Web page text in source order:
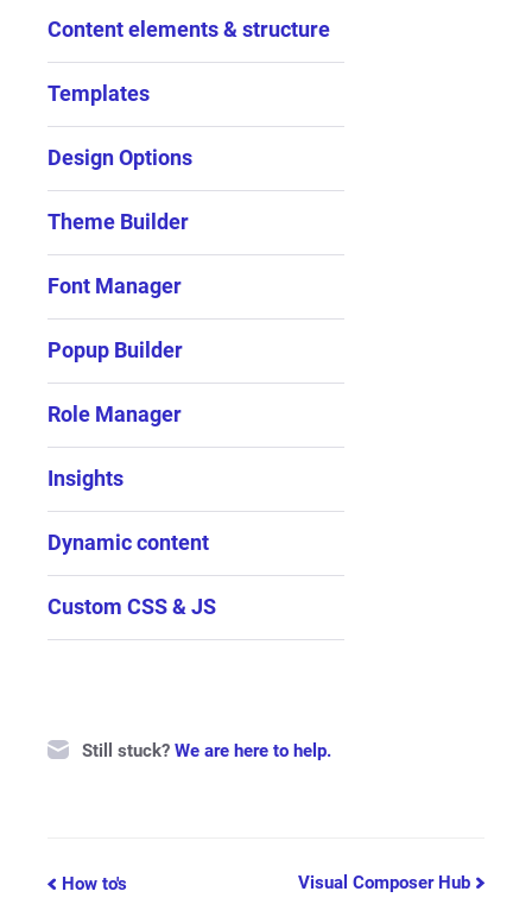
Content elements & structure
Templates
Design Options
Theme Builder
Font Manager
Popup Builder
Role Manager
Insights
Dynamic content
Custom CSS & JS
Still stuck? We are here to help.
Doc
How to's Visual Composer Hub